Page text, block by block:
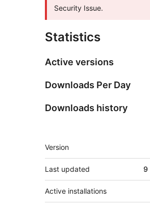
Security Issue.
Statistics
Active versions
Downloads Per Day
Downloads history
Meta
Version
Last updated 9
Active installations